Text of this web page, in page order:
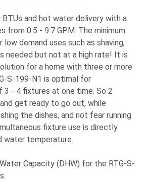
and hot water delivery with a
from 0.5 - 9.7 GPM. The minimum
demand uses such as shaving,
needed but not at a high rate! It is
for a home with three or more
S-199-N1 is optimal for
3 - 4 fixtures at one time. So 2
get ready to go out, while
the dishes, and not fear running
fixture use is directly
water temperature.
Capacity (DHW) for the RTG-S-